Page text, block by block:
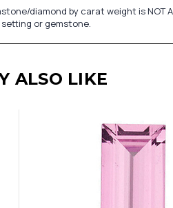
diamond by carat weight is NOT
or gemstone.
ALSO LIKE